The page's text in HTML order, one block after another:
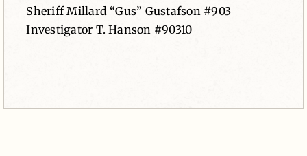
Sheriff Millard “Gus” Gustafson #903
Investigator T. Hanson #90310